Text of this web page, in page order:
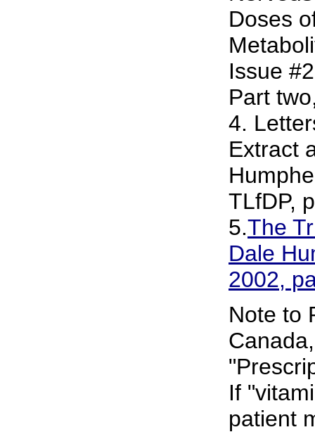
Doses
Issue
Part
4.
Extract
TLfDP,
5.The
Dale
2002,
Note to
If
patient